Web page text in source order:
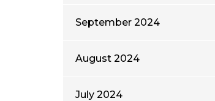
September 2024
August 2024
July 2024